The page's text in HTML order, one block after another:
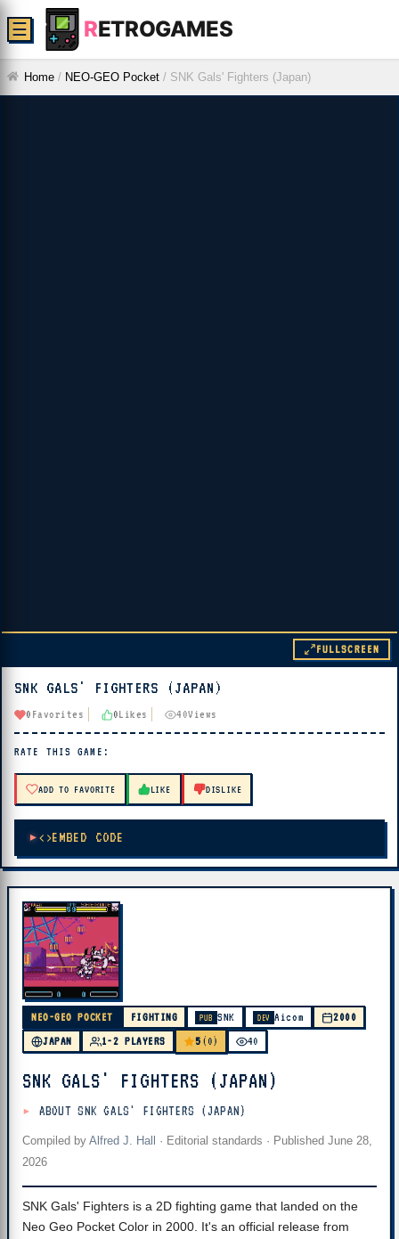
RETROGAMES
☰
Home / NEO-GEO Pocket / SNK Gals' Fighters (Japan)
▶ PLAY
🔊 Tap Play, then press “Play Now”
FULLSCREEN
SNK GALS' FIGHTERS (JAPAN)
0 Favorites 0Likes 40Views
RATE THIS GAME:
ADD TO FAVORITE LIKE DISLIKE
EMBED CODE
NEO-GEO POCKET FIGHTING PUB SNK DEV Aicom
2000
JAPAN
1-2 PLAYERS 5 (0) 40
SNK GALS' FIGHTERS (JAPAN)
ABOUT SNK GALS' FIGHTERS (JAPAN)
Compiled by Alfred J. Hall · Editorial standards · Published June 28,
2026
SNK Gals' Fighters is a 2D fighting game that landed on the
Neo Geo Pocket Color in 2000. It's an official release from